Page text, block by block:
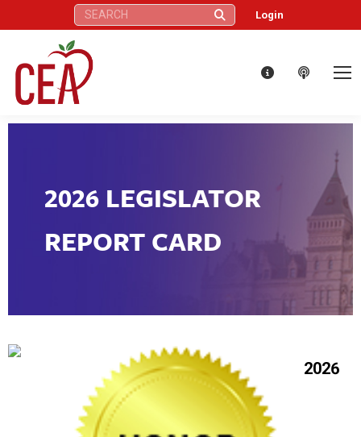
Search: Login
2026 LEGISLATOR
REPORT CARD
2026